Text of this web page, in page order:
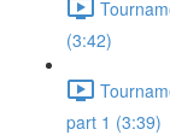
(3:42)
part 1 (3:39)